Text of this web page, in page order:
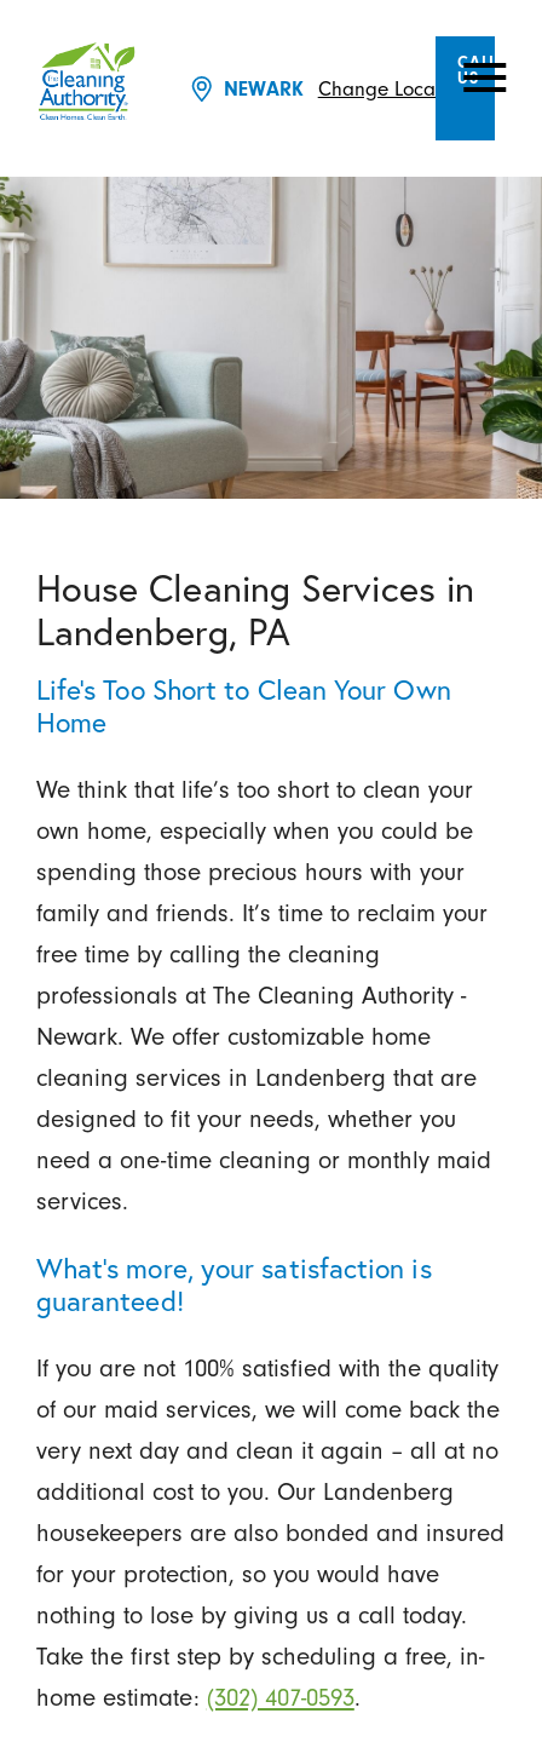
NEWARK Change Location
CALL
US
House Cleaning Services in
Landenberg, PA
Life’s Too Short to Clean Your Own
Home
We think that life’s too short to clean your
own home, especially when you could be
spending those precious hours with your
family and friends. It’s time to reclaim your
free time by calling the cleaning
professionals at The Cleaning Authority -
Newark. We offer customizable home
cleaning services in Landenberg that are
designed to fit your needs, whether you
need a one-time cleaning or monthly maid
services.
What’s more, your satisfaction is
guaranteed!
If you are not 100% satisfied with the quality
of our maid services, we will come back the
very next day and clean it again – all at no
additional cost to you. Our Landenberg
housekeepers are also bonded and insured
for your protection, so you would have
nothing to lose by giving us a call today.
Take the first step by scheduling a free, in-
home estimate: (302) 407-0593.